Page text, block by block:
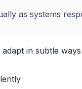
as systems
adapt in subtle ways